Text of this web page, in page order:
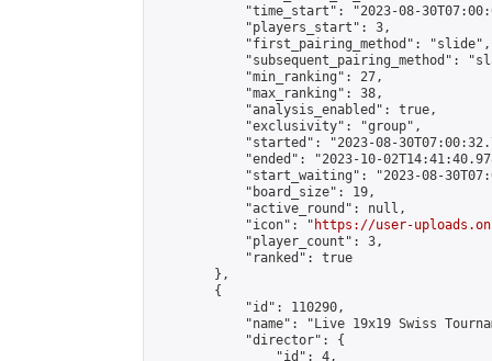
"time_start": "2023-08-
            "players_start": 3,
            "first_pairing_method": "slide",
"subsequent_pairing_method":
            "min_ranking": 27,
            "max_ranking": 38,
            "analysis_enabled": true,
            "exclusivity": "group",
"started": "2023-08-
"ended": "2023-10-
"start_waiting": "2023-08-
            "board_size": 19,
            "active_round": null,
            "icon": "
https://user-
            "player_count": 3,
            "ranked": true
        },
        {
            "id": 110290,
"name": "Live 19x19 Swiss
            "director": {
                "id": 4,